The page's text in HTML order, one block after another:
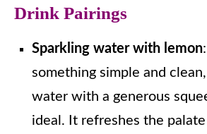
Drink Pairings
Sparkling water with lemon
something simple and
water with a generous
ideal. It refreshes the